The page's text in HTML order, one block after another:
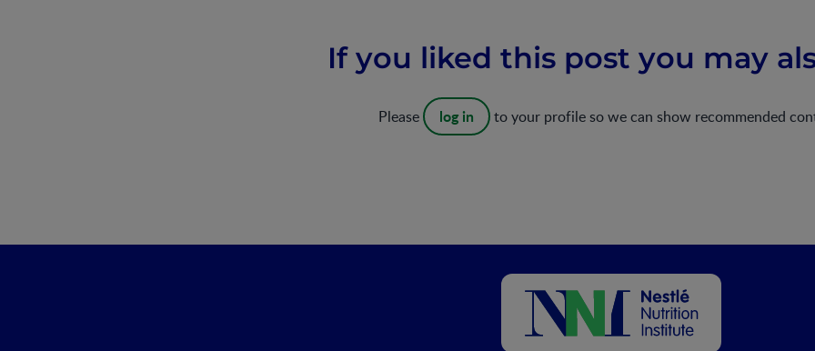
If you liked this post you may
Please log in to your profile so we can show recommended